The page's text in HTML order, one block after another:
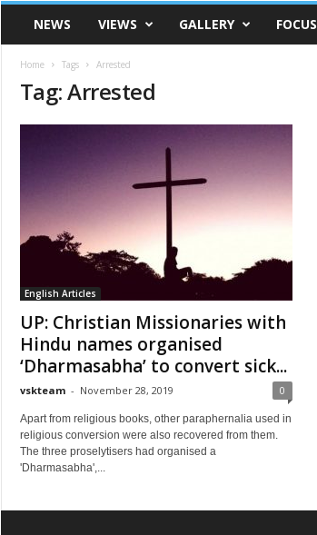
VSK
TelanganaNEWS VIEWS GALLERY FOCUS
Home Tags Arrested
Tag: Arrested
English Articles
UP: Christian Missionaries with
Hindu names organised
‘Dharmasabha’ to convert sick...
vskteam - November 28, 2019 0
Apart from religious books, other paraphernalia used in
religious conversion were also recovered from them.
The three proselytisers had organised a
'Dharmasabha',...